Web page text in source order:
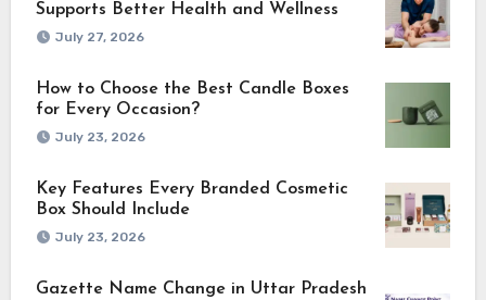
Supports Better Health and Wellness
July 27, 2026
How to Choose the Best Candle Boxes
for Every Occasion?
July 23, 2026
Key Features Every Branded Cosmetic
Box Should Include
July 23, 2026
Gazette Name Change in Uttar Pradesh